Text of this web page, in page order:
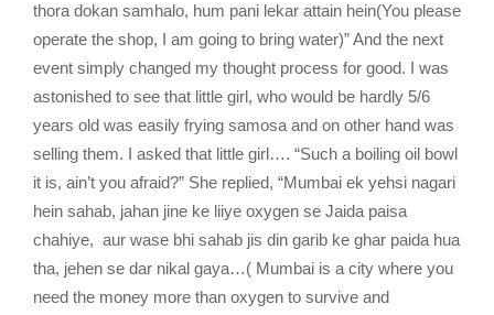
thora dokan samhalo, hum pani lekar attain hein(You please
operate the shop, I am going to bring water)” And the next
event simply changed my thought process for good. I was
astonished to see that little girl, who would be hardly 5/6
years old was easily frying samosa and on other hand was
selling them. I asked that little girl…. “Such a boiling oil bowl
it is, ain’t you afraid?” She replied, “Mumbai ek yehsi nagari
hein sahab, jahan jine ke liiye oxygen se Jaida paisa
chahiye, aur wase bhi sahab jis din garib ke ghar paida hua
tha, jehen se dar nikal gaya…( Mumbai is a city where you
need the money more than oxygen to survive and